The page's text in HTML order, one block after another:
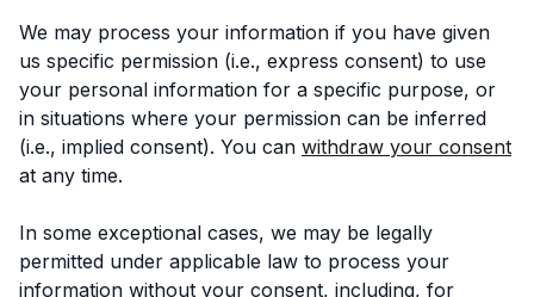
We may process your information if you have given
us specific permission (i.e., express consent) to use
your personal information for a specific purpose, or
in situations where your permission can be inferred
(i.e., implied consent). You can withdraw your consent
at any time.
In some exceptional cases, we may be legally
permitted under applicable law to process your
information without your consent, including, for